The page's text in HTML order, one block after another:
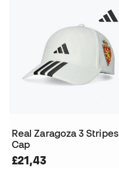
Real Zaragoza 3 Stripes
Cap
£21,43